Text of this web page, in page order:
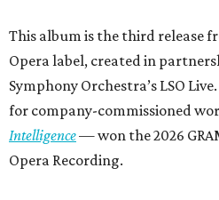
This album is the third release
Opera label, created in
Symphony Orchestra’s LSO
for company-commissioned
Intelligence— won the 2026
Opera Recording.